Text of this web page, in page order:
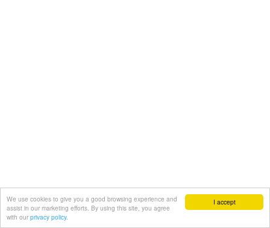
I accept
We use cookies to give you a good browsing experience and
assist in our marketing efforts. By using this site, you agree
with our privacy policy.